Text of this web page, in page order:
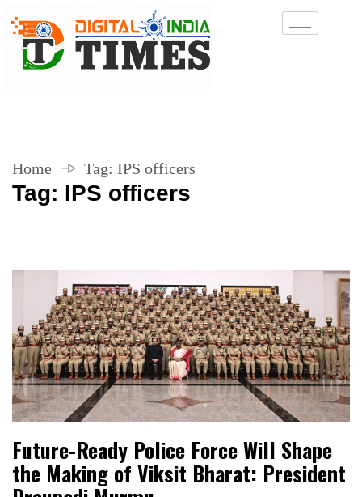
Home Tag: IPS officers
Tag: IPS officers
Future-Ready Police Force Will Shape
the Making of Viksit Bharat: President